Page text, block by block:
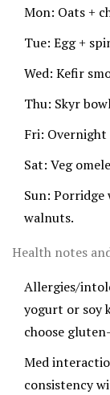
Mon: Oats +
Tue: Egg +
Wed: Kefir
Thu: Skyr
Fri:
Sat: Veg
Sun: Porridge
walnuts.
Health notes
Allergies/
yogurt or soy
choose
Med
consistency